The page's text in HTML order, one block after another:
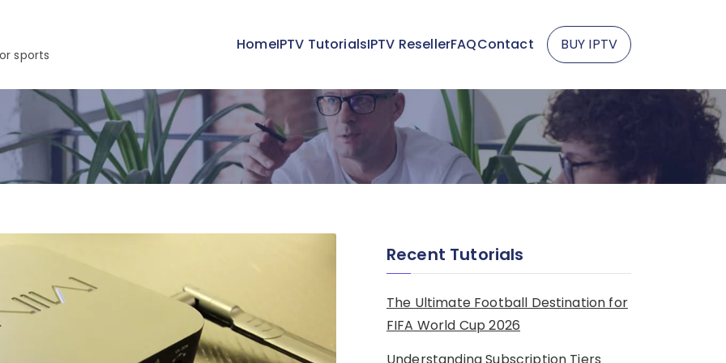
sports
HomeIPTV TutorialsIPTV ResellerFAQContact BUY IPTV
Recent Tutorials
The Ultimate Football Destination for
FIFA World Cup 2026